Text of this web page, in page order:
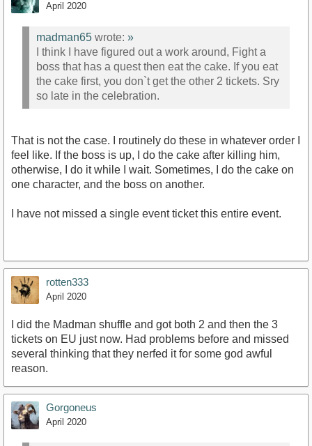
April 2020
madman65 wrote: »
I think I have figured out a work around, Fight a
boss that has a quest then eat the cake. If you eat
the cake first, you don`t get the other 2 tickets. Sry
so late in the celebration.
That is not the case. I routinely do these in whatever order I
feel like. If the boss is up, I do the cake after killing him,
otherwise, I do it while I wait. Sometimes, I do the cake on
one character, and the boss on another.
I have not missed a single event ticket this entire event.
rotten333
April 2020
I did the Madman shuffle and got both 2 and then the 3
tickets on EU just now. Had problems before and missed
several thinking that they nerfed it for some god awful
reason.
Gorgoneus
April 2020